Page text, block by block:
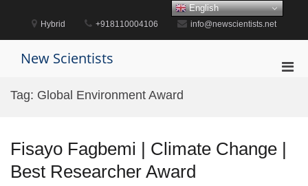
content
Hybrid +918110004106 info@newscientists.net
New Scientists
Tag: Global Environment Award
Fisayo Fagbemi | Climate Change |
Best Researcher Award
English